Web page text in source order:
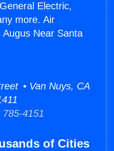
Electric,
more. Air
Augus Near Santa
• Van Nuys, CA
4151
of Cities